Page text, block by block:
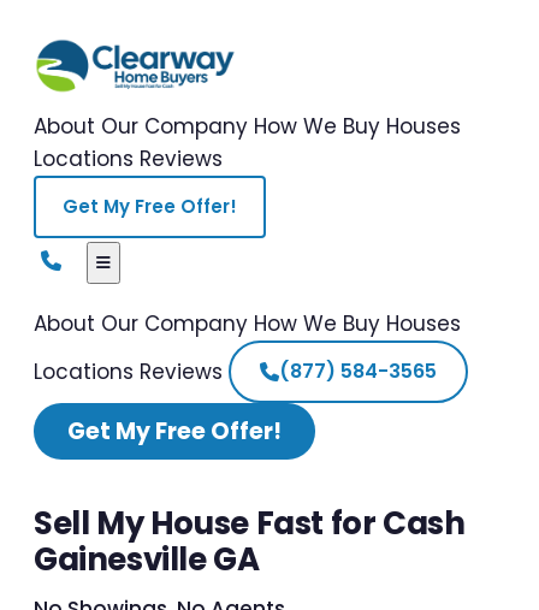
About Our Company How We Buy Houses
Locations Reviews
Get My Free Offer!
About Our Company How We Buy Houses
Locations Reviews (877) 584-3565
Get My Free Offer!
Sell My House Fast for Cash
Gainesville GA